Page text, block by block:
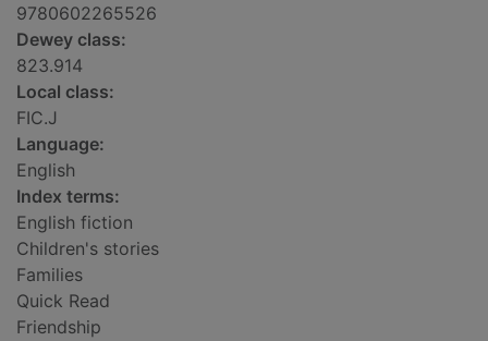
9780602265526
Dewey class:
823.914
Local class:
FIC.J
Language:
English
Index terms:
English fiction
Children's stories
Families
Quick Read
Friendship